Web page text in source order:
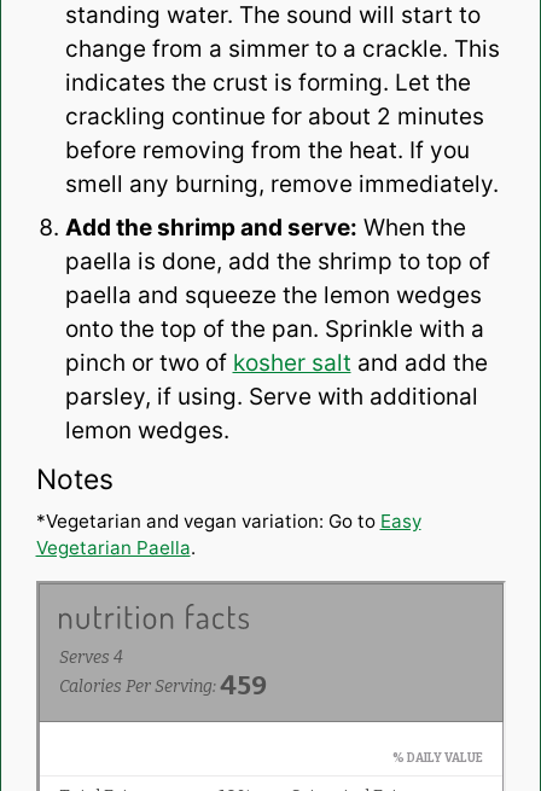
standing water. The sound will start to
change from a simmer to a crackle. This
indicates the crust is forming. Let the
crackling continue for about 2 minutes
before removing from the heat. If you
smell any burning, remove immediately.
Add the shrimp and serve: When the
paella is done, add the shrimp to top of
paella and squeeze the lemon wedges
onto the top of the pan. Sprinkle with a
pinch or two of kosher salt and add the
parsley, if using. Serve with additional
lemon wedges.
Notes
*Vegetarian and vegan variation: Go to Easy
Vegetarian Paella.